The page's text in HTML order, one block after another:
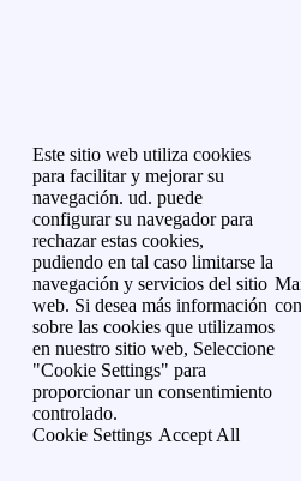
Este sitio web utiliza cookies
para facilitar y mejorar su
navegación. ud. puede
configurar su navegador para
rechazar estas cookies,
pudiendo en tal caso limitarse la
navegación y servicios del sitio
web. Si desea más información
sobre las cookies que utilizamos
en nuestro sitio web, Seleccione
"Cookie Settings" para
proporcionar un consentimiento
controlado.
Cookie Settings Accept All